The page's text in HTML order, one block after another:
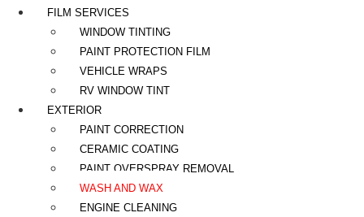
FILM SERVICES
WINDOW TINTING
PAINT PROTECTION FILM
VEHICLE WRAPS
RV WINDOW TINT
EXTERIOR
PAINT CORRECTION
CERAMIC COATING
PAINT OVERSPRAY REMOVAL
WASH AND WAX
ENGINE CLEANING